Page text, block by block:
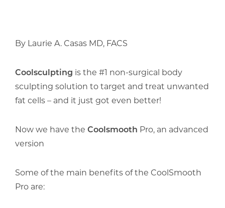
By Laurie A. Casas MD, FACS
Coolsculpting is the #1 non-surgical body
sculpting solution to target and treat unwanted
fat cells – and it just got even better!
Now we have the Coolsmooth Pro, an advanced
version
Some of the main benefits of the CoolSmooth
Pro are: